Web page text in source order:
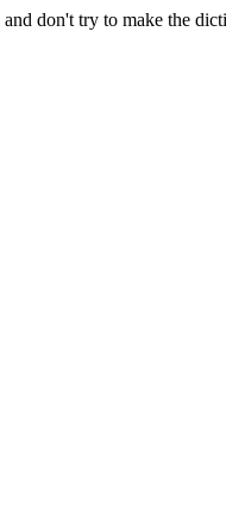
don't try to make the